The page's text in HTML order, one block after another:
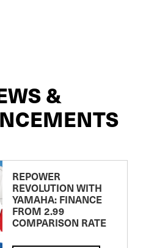
&
REPOWER
REVOLUTION WITH
YAMAHA: FINANCE
FROM 2.99
COMPARISON RATE